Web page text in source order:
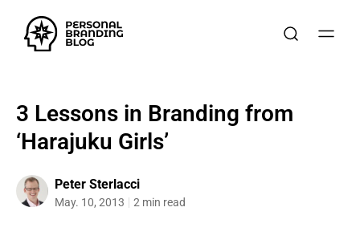
3 Lessons in Branding from
‘Harajuku Girls’
Peter Sterlacci
May. 10, 2013 2 min read